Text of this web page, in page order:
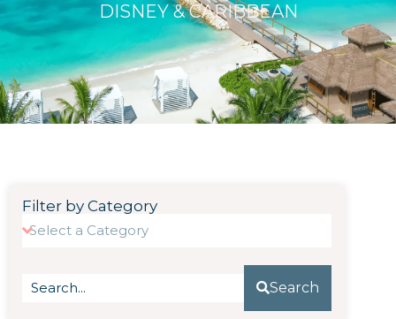
DISNEY & CARIBBEAN
Filter by Category
Search